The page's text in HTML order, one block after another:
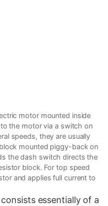
motor mounted inside
the motor via a switch on
speeds, they are usually
mounted piggy-back on
the dash switch directs the
block. For top speed
and applies full current to
essentially of a